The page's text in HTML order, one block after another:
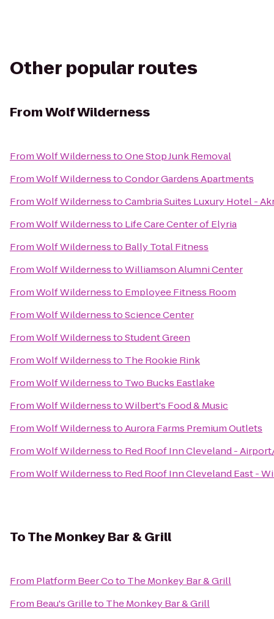
Other popular routes
FromWolf Wilderness
FromWolf WildernesstoOne Stop Junk Removal
FromWolf WildernesstoCondor Gardens Apartments
FromWolf WildernesstoCambria Suites Luxury Hotel -
FromWolf Wildernessto Life Care Center of Elyria
FromWolf Wildernessto Bally Total Fitness
FromWolf WildernesstoWilliamson Alumni Center
FromWolf Wildernessto Employee Fitness Room
FromWolf WildernesstoScience Center
FromWolf WildernesstoStudent Green
FromWolf Wildernessto The Rookie Rink
FromWolf Wildernessto Two Bucks Eastlake
FromWolf WildernesstoWilbert's Food & Music
FromWolf WildernesstoAurora Farms Premium Outlets
FromWolf Wildernessto Red Roof Inn Cleveland -
FromWolf Wildernessto Red Roof Inn Cleveland East -
ToThe Monkey Bar & Grill
From Platform Beer Coto The Monkey Bar & Grill
From Beau's Grilleto The Monkey Bar & Grill